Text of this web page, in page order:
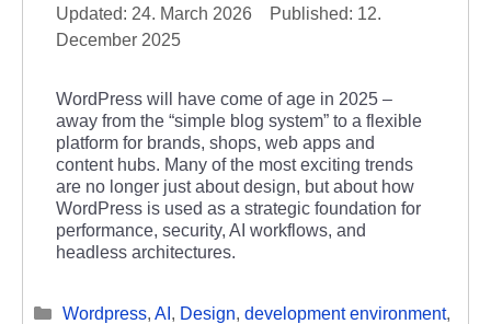
24. March 2026
12.
December 2025
WordPress will have come of age in 2025 –
away from the “simple blog system” to a flexible
platform for brands, shops, web apps and
content hubs. Many of the most exciting trends
are no longer just about design, but about how
WordPress is used as a strategic foundation for
performance, security, AI workflows, and
headless architectures.
Categories
Wordpress, AI , Design, development environment,